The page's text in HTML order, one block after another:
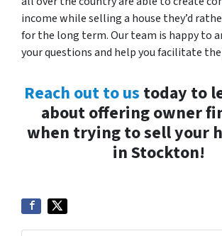
income while selling a house they’d
for the long term. Our team is happy to
your questions and help you facilitate
Reach out to us today to
about offering owner
when trying to sell your
in Stockton!